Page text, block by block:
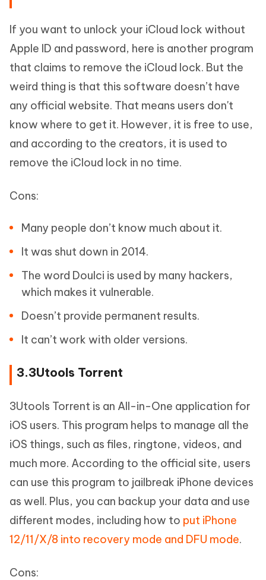
If you want to unlock your iCloud lock without
Apple ID and password, here is another program
that claims to remove the iCloud lock. But the
weird thing is that this software doesn’t have
any official website. That means users don't
know where to get it. However, it is free to use,
and according to the creators, it is used to
remove the iCloud lock in no time.
Cons:
Many people don’t know much about it.
It was shut down in 2014.
The word Doulci is used by many hackers,
which makes it vulnerable.
Doesn’t provide permanent results.
It can’t work with older versions.
3.3Utools Torrent
3Utools Torrent is an All-in-One application for
iOS users. This program helps to manage all the
iOS things, such as files, ringtone, videos, and
much more. According to the official site, users
can use this program to jailbreak iPhone devices
as well. Plus, you can backup your data and use
different modes, including how to put iPhone
12/11/X/8 into recovery mode and DFU mode.
Cons: